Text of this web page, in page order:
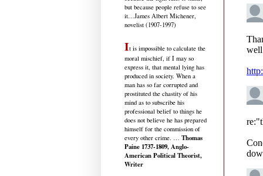
but because people refuse to see
it…James Albert Michener,
novelist (1907-1997)
It is impossible to calculate the
moral mischief, if I may so
express it, that mental lying has
produced in society. When a
man has so far corrupted and
prostituted the chastity of his
mind as to subscribe his
professional belief to things he
does not believe he has prepared
himself for the commission of
every other crime. … Thomas
Paine 1737-1809, Anglo-
American Political Theorist,
Writer